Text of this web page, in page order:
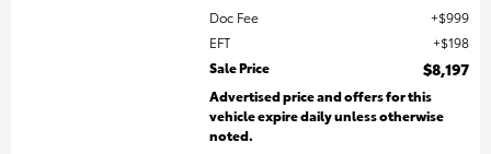
Doc Fee
$999
EFT
$198
Sale Price
$8,197
Advertised price and offers for this
vehicle expire daily unless otherwise
noted.